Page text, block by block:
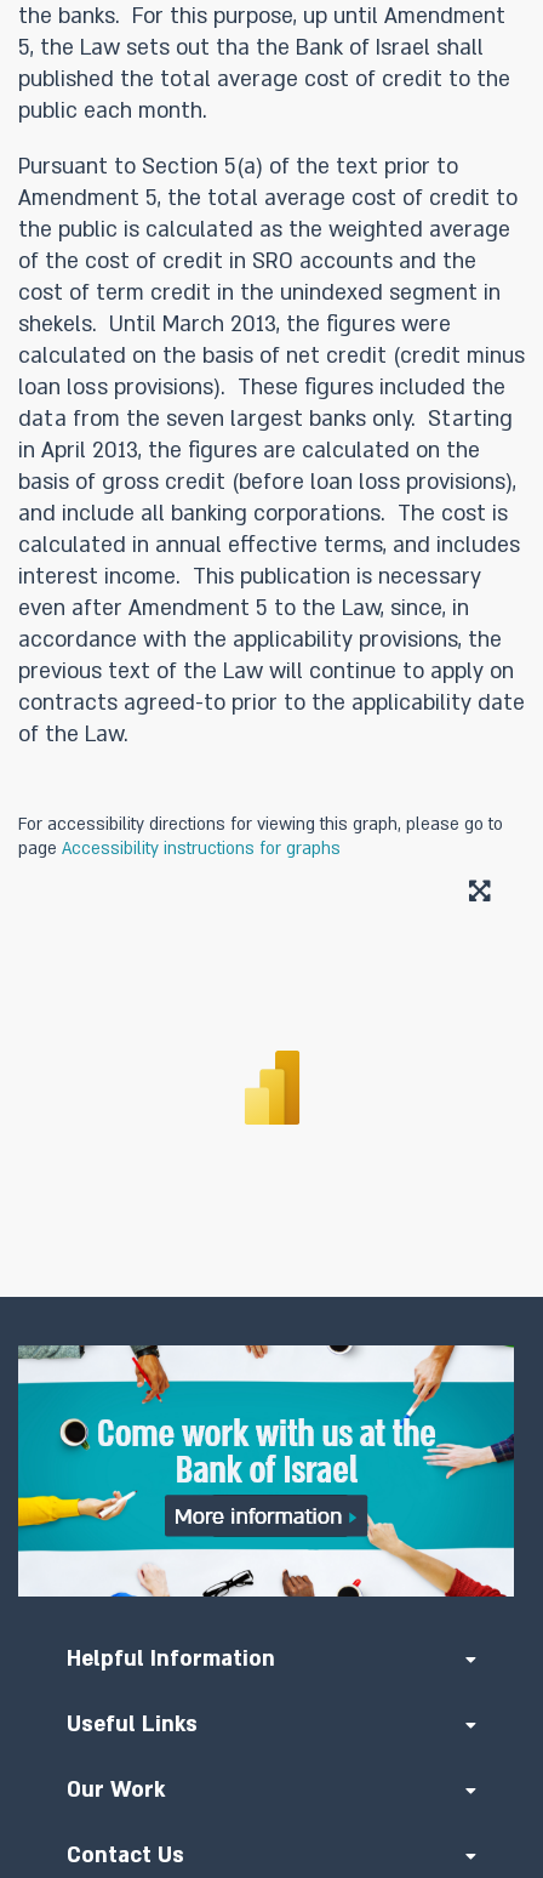
the banks. For this purpose, up until Amendment
5, the Law sets out tha the Bank of Israel shall
published the total average cost of credit to the
public each month.
Pursuant to Section 5(a) of the text prior to
Amendment 5, the total average cost of credit to
the public is calculated as the weighted average
of the cost of credit in SRO accounts and the
cost of term credit in the unindexed segment in
shekels. Until March 2013, the figures were
calculated on the basis of net credit (credit minus
loan loss provisions). These figures included the
data from the seven largest banks only. Starting
in April 2013, the figures are calculated on the
basis of gross credit (before loan loss provisions),
and include all banking corporations. The cost is
calculated in annual effective terms, and includes
interest income. This publication is necessary
even after Amendment 5 to the Law, since, in
accordance with the applicability provisions, the
previous text of the Law will continue to apply on
contracts agreed-to prior to the applicability date
of the Law.
For accessibility directions for viewing this graph, please go to
page Accessibility instructions for graphs
Helpful Information
Useful Links
Our Work
Contact Us